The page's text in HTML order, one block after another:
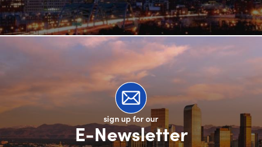
sign up for our
E-Newsletter